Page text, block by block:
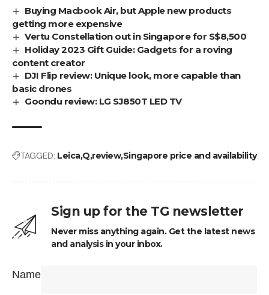
Buying Macbook Air, but Apple new products
getting more expensive
Vertu Constellation out in Singapore for S$8,500
Holiday 2023 Gift Guide: Gadgets for a roving
content creator
DJI Flip review: Unique look, more capable than
basic drones
Goondu review: LG SJ850T LED TV
TAGGED: LeicaQ reviewSingapore price and availability
Sign up for the TG newsletter
Never miss anything again. Get the latest news
and analysis in your inbox.
Name